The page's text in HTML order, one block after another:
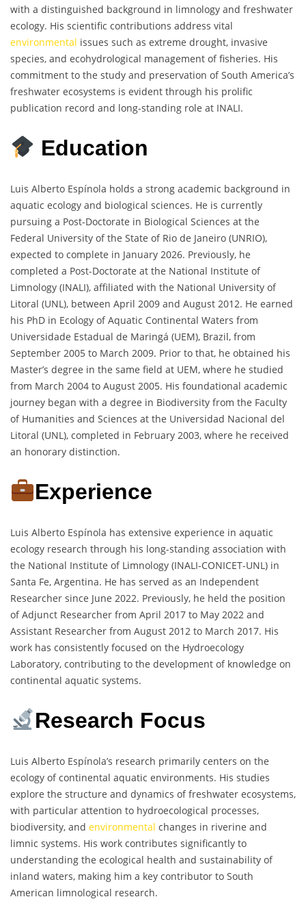
with a distinguished background in limnology and freshwater
ecology. His scientific contributions address vital
environmental issues such as extreme drought, invasive
species, and ecohydrological management of fisheries. His
commitment to the study and preservation of South America’s
freshwater ecosystems is evident through his prolific
publication record and long-standing role at INALI.
Education
Luis Alberto Espínola holds a strong academic background in
aquatic ecology and biological sciences. He is currently
pursuing a Post-Doctorate in Biological Sciences at the
Federal University of the State of Rio de Janeiro (UNRIO),
expected to complete in January 2026. Previously, he
completed a Post-Doctorate at the National Institute of
Limnology (INALI), affiliated with the National University of
Litoral (UNL), between April 2009 and August 2012. He earned
his PhD in Ecology of Aquatic Continental Waters from
Universidade Estadual de Maringá (UEM), Brazil, from
September 2005 to March 2009. Prior to that, he obtained his
Master’s degree in the same field at UEM, where he studied
from March 2004 to August 2005. His foundational academic
journey began with a degree in Biodiversity from the Faculty
of Humanities and Sciences at the Universidad Nacional del
Litoral (UNL), completed in February 2003, where he received
an honorary distinction.
Experience
Luis Alberto Espínola has extensive experience in aquatic
ecology research through his long-standing association with
the National Institute of Limnology (INALI-CONICET-UNL) in
Santa Fe, Argentina. He has served as an Independent
Researcher since June 2022. Previously, he held the position
of Adjunct Researcher from April 2017 to May 2022 and
Assistant Researcher from August 2012 to March 2017. His
work has consistently focused on the Hydroecology
Laboratory, contributing to the development of knowledge on
continental aquatic systems.
Research Focus
Luis Alberto Espínola’s research primarily centers on the
ecology of continental aquatic environments. His studies
explore the structure and dynamics of freshwater ecosystems,
with particular attention to hydroecological processes,
biodiversity, and environmental changes in riverine and
limnic systems. His work contributes significantly to
understanding the ecological health and sustainability of
inland waters, making him a key contributor to South
American limnological research.